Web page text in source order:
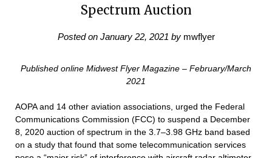
Spectrum Auction
Posted on January 22, 2021 by mwflyer
Published online Midwest Flyer Magazine – February/March
2021
AOPA and 14 other aviation associations, urged the Federal
Communications Commission (FCC) to suspend a December
8, 2020 auction of spectrum in the 3.7–3.98 GHz band based
on a study that found that some telecommunication services